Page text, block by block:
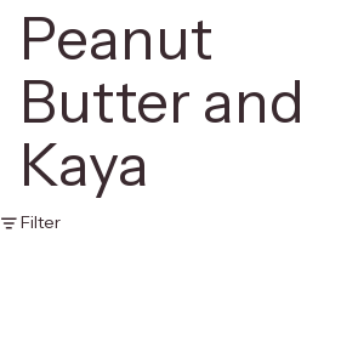
Peanut
Butter and
Kaya
Filter